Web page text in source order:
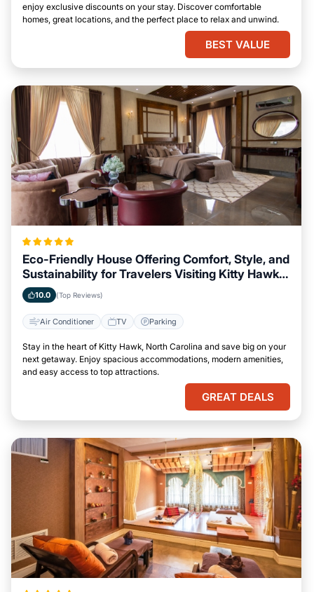
enjoy exclusive discounts on your stay. Discover comfortable
homes, great locations, and the perfect place to relax and unwind.
BEST VALUE
Eco-Friendly House Offering Comfort, Style, and
Sustainability for Travelers Visiting Kitty Hawk,
North Carolina
10.0 (Top Reviews)
Air Conditioner TV Parking
Stay in the heart of Kitty Hawk, North Carolina and save big on your
next getaway. Enjoy spacious accommodations, modern amenities,
and easy access to top attractions.
GREAT DEALS